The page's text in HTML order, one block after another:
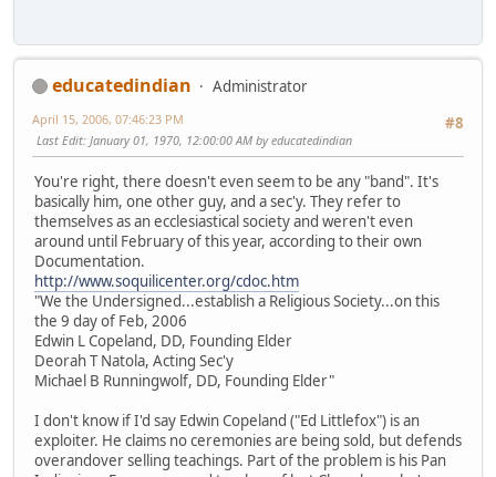
educatedindian
Administrator
#8
April 15, 2006, 07:46:23 PM
Last Edit: January 01, 1970, 12:00:00 AM by educatedindian
You're right, there doesn't even seem to be any "band". It's
basically him, one other guy, and a sec'y. They refer to
themselves as an ecclesiastical society and weren't even
around until February of this year, according to their own
Documentation.
http://www.soquilicenter.org/cdoc.htm
"We the Undersigned...establish a Religious Society...on this
the 9 day of Feb, 2006
Edwin L Copeland, DD, Founding Elder
Deorah T Natola, Acting Sec'y
Michael B Runningwolf, DD, Founding Elder"
I don't know if I'd say Edwin Copeland ("Ed Littlefox") is an
exploiter. He claims no ceremonies are being sold, but defends
overandover selling teachings. Part of the problem is his Pan